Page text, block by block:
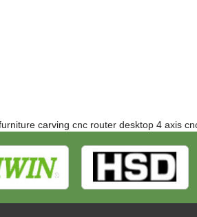
carving cnc router desktop 4 axis